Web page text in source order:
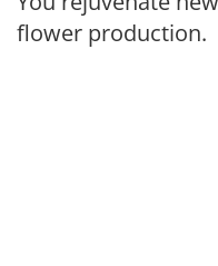
flower production.